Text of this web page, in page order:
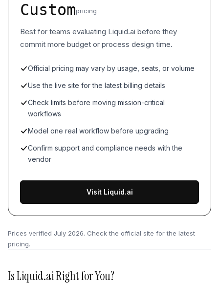
Custompricing
Best for teams evaluating Liquid.ai before they
commit more budget or process design time.
Official pricing may vary by usage, seats, or volume
Use the live site for the latest billing details
Check limits before moving mission-critical
workflows
Model one real workflow before upgrading
Confirm support and compliance needs with the
vendor
Visit Liquid.ai
Prices verified July 2026. Check the official site for the latest
pricing.
IsLiquid.aiRight for You?